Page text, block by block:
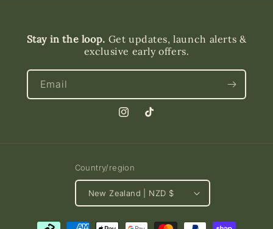
Stay in the loop. Get updates, launch alerts &
exclusive early offers.
Email
InstagramTikTok
Country/region
New Zealand | NZD $
Payment